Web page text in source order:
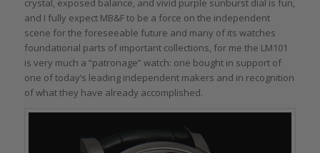
crystal, exposed balance, and vivid purple sunburst dial is fun,
and I fully expect MB&F to be a force on the independent
scene for the foreseeable future and many of its watches
foundational parts of important collections, for me the LM101
is very much a “patronage” watch: one bought in support of
one of today’s leading independent makers and in recognition
of what they have already accomplished.